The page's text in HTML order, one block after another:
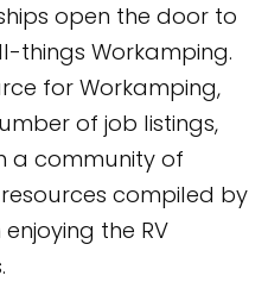
open the door to
Workamping.
for Workamping,
of job listings,
a community of
compiled by
the RV